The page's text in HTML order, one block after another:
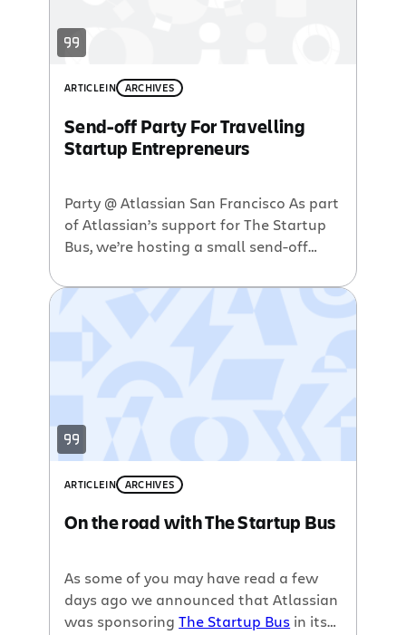
ARTICLEIN ARCHIVES
Send-off Party For Travelling
Startup Entrepreneurs
Party @ Atlassian San Francisco As part
of Atlassian’s support for The Startup
Bus, we’re hosting a small send-off
participants this coming Monday 8th
March at 6pm in our San Francisco
office. We can’t have them try to
conceive a world changing software
startup without inducing a good sized
[…]
ARTICLEIN ARCHIVES
On the road with The Startup Bus
As some of you may have read a few
days ago we announced that Atlassian
was sponsoringThe Startup Bus in its